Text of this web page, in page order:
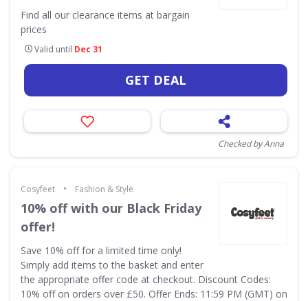
Find all our clearance items at bargain
prices
Valid until Dec 31
GET DEAL
Checked by Anna
Cosyfeet • Fashion & Style
10% off with our Black Friday
offer!
Save 10% off for a limited time only!
Simply add items to the basket and enter
the appropriate offer code at checkout. Discount Codes:
10% off on orders over £50. Offer Ends: 11:59 PM (GMT) on